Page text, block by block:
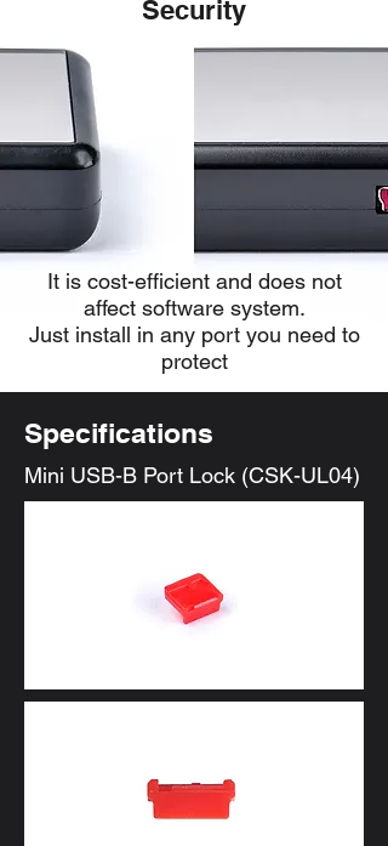
Security
It is cost-efficient and does not
affect software system.
Just install in any port you need to
protect
Specifications
Mini USB-B Port Lock (CSK-UL04)